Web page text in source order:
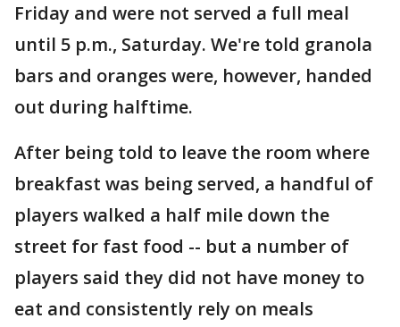
Friday and were not served a full meal
until 5 p.m., Saturday. We're told granola
bars and oranges were, however, handed
out during halftime.
After being told to leave the room where
breakfast was being served, a handful of
players walked a half mile down the
street for fast food -- but a number of
players said they did not have money to
eat and consistently rely on meals